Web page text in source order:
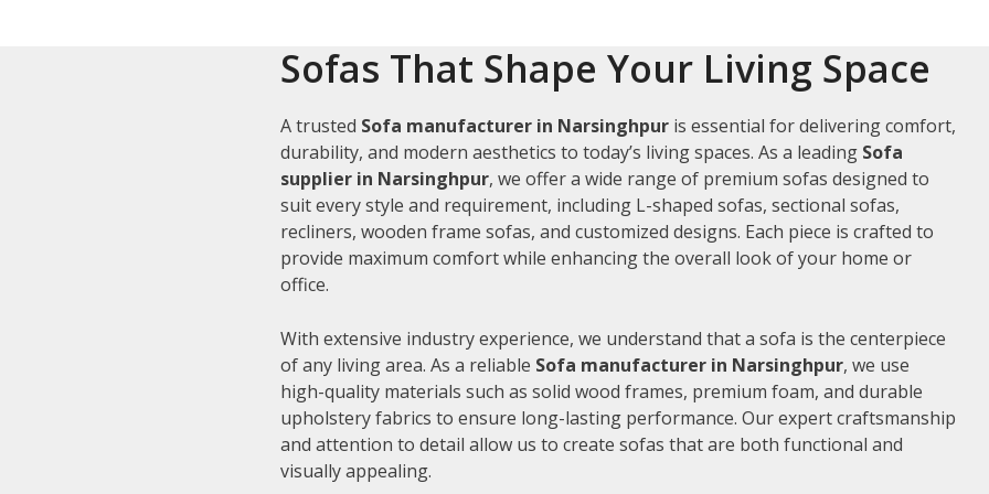
Sofas That Shape Your Living Space
A trusted Sofa manufacturer in Narsinghpur is essential for delivering comfort,
durability, and modern aesthetics to today’s living spaces. As a leading Sofa
supplier in Narsinghpur, we offer a wide range of premium sofas designed to
suit every style and requirement, including L-shaped sofas, sectional sofas,
recliners, wooden frame sofas, and customized designs. Each piece is crafted to
provide maximum comfort while enhancing the overall look of your home or
office.
With extensive industry experience, we understand that a sofa is the centerpiece
of any living area. As a reliable Sofa manufacturer in Narsinghpur, we use
high-quality materials such as solid wood frames, premium foam, and durable
upholstery fabrics to ensure long-lasting performance. Our expert craftsmanship
and attention to detail allow us to create sofas that are both functional and
visually appealing.